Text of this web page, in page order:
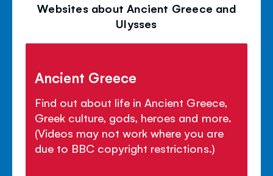
Websites about Ancient Greece and
Ulysses
Ancient Greece
Find out about life in Ancient Greece,
Greek culture, gods, heroes and more.
(Videos may not work where you are
due to BBC copyright restrictions.)